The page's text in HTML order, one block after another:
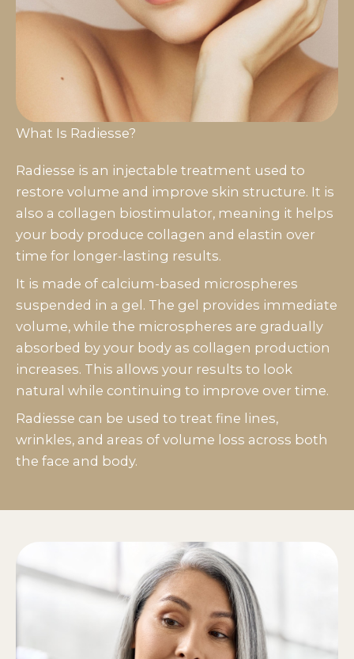
What Is Radiesse?
Radiesse is an injectable treatment used to
restore volume and improve skin structure. It is
also a collagen biostimulator, meaning it helps
your body produce collagen and elastin over
time for longer-lasting results.
It is made of calcium-based microspheres
suspended in a gel. The gel provides immediate
volume, while the microspheres are gradually
absorbed by your body as collagen production
increases. This allows your results to look
natural while continuing to improve over time.
Radiesse can be used to treat fine lines,
wrinkles, and areas of volume loss across both
the face and body.